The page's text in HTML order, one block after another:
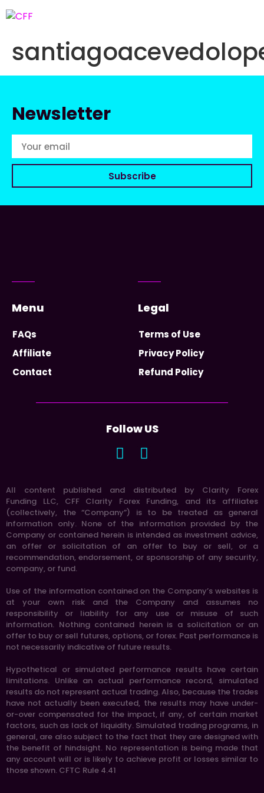
Newsletter
Subscribe
Menu
FAQs
Affiliate
Contact
Legal
Terms of Use
Privacy Policy
Refund Policy
Follow US
All content published and distributed by Clarity Forex
Funding LLC, CFF Clarity Forex Funding, and its affiliates
(collectively, the “Company”) is to be treated as general
information only. None of the information provided by the
Company or contained herein is intended as investment advice,
an offer or solicitation of an offer to buy or sell, or a
recommendation, endorsement, or sponsorship of any security,
company, or fund.
Use of the information contained on the Company’s websites is
at your own risk and the Company and assumes no
responsibility or liability for any use or misuse of such
information. Nothing contained herein is a solicitation or an
offer to buy or sell futures, options, or forex. Past performance is
not necessarily indicative of future results.
Hypothetical or simulated performance results have certain
limitations. Unlike an actual performance record, simulated
results do not represent actual trading. Also, because the trades
have not actually been executed, the results may have under-
or-over compensated for the impact, if any, of certain market
factors, such as lack of liquidity. Simulated trading programs, in
general, are also subject to the fact that they are designed with
the benefit of hindsight. No representation is being made that
any account will or is likely to achieve profit or losses similar to
those shown. CFTC Rule 4.41